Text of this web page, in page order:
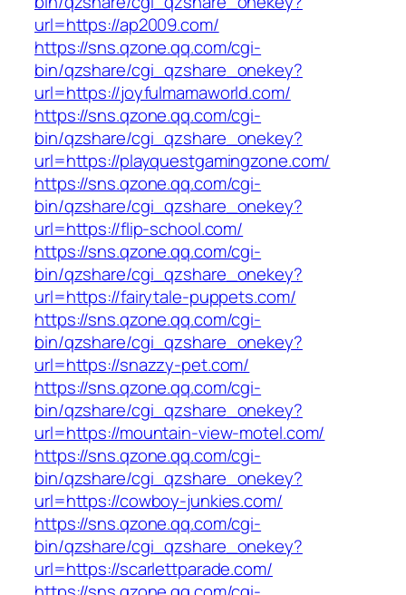
url=https://ap2009.com/
https://sns.qzone.qq.com/cgi-
bin/qzshare/cgi_qzshare_onekey?
url=https://joyfulmamaworld.com/
https://sns.qzone.qq.com/cgi-
bin/qzshare/cgi_qzshare_onekey?
url=https://playquestgamingzone.com/
https://sns.qzone.qq.com/cgi-
bin/qzshare/cgi_qzshare_onekey?
url=https://flip-school.com/
https://sns.qzone.qq.com/cgi-
bin/qzshare/cgi_qzshare_onekey?
url=https://fairytale-puppets.com/
https://sns.qzone.qq.com/cgi-
bin/qzshare/cgi_qzshare_onekey?
url=https://snazzy-pet.com/
https://sns.qzone.qq.com/cgi-
bin/qzshare/cgi_qzshare_onekey?
url=https://mountain-view-motel.com/
https://sns.qzone.qq.com/cgi-
bin/qzshare/cgi_qzshare_onekey?
url=https://cowboy-junkies.com/
https://sns.qzone.qq.com/cgi-
bin/qzshare/cgi_qzshare_onekey?
url=https://scarlettparade.com/